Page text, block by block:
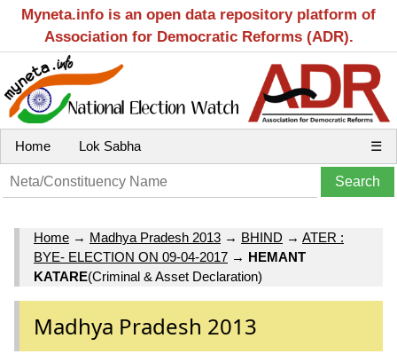
Myneta.info is an open data repository platform of
Association for Democratic Reforms (ADR).
Home Lok Sabha ☰
Home → Madhya Pradesh 2013 → BHIND → ATER :
BYE- ELECTION ON 09-04-2017 → HEMANT
KATARE(Criminal & Asset Declaration)
Madhya Pradesh 2013